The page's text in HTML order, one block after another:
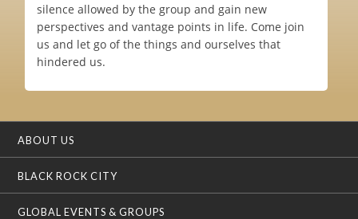
silence allowed by the group and gain new
perspectives and vantage points in life. Come join
us and let go of the things and ourselves that
hindered us.
ABOUT US
BLACK ROCK CITY
GLOBAL EVENTS & GROUPS